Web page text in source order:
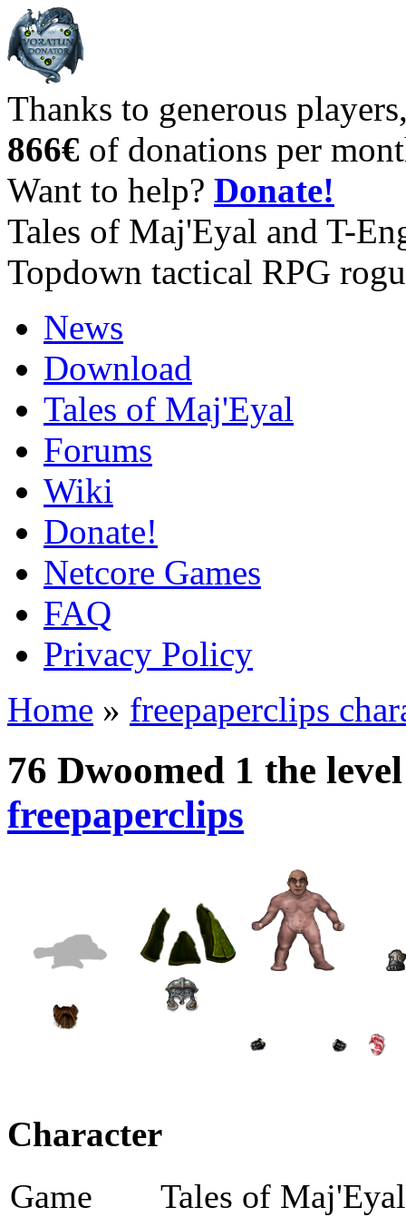
Thanks to generous
866€ of donations per
Want to help? Donate!
Tales of Maj'Eyal and T-
Topdown tactical RPG
News
Download
Tales of Maj'Eyal
Forums
Wiki
Donate!
Netcore Games
FAQ
Privacy Policy
Home » freepaperclips
76 Dwoomed 1 the
freepaperclips
Character
Game Tales of